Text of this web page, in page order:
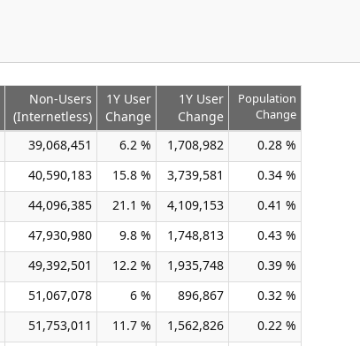
Non-Users
(Internetless)
1Y User
Change
1Y User
Change
Population
Change
39,068,451 6.2 % 1,708,982
0.28 %
40,590,183 15.8 % 3,739,581
0.34 %
44,096,385 21.1 % 4,109,153
0.41 %
47,930,980 9.8 % 1,748,813
0.43 %
49,392,501 12.2 % 1,935,748
0.39 %
51,067,078 6 % 896,867
0.32 %
51,753,011 11.7 % 1,562,826
0.22 %